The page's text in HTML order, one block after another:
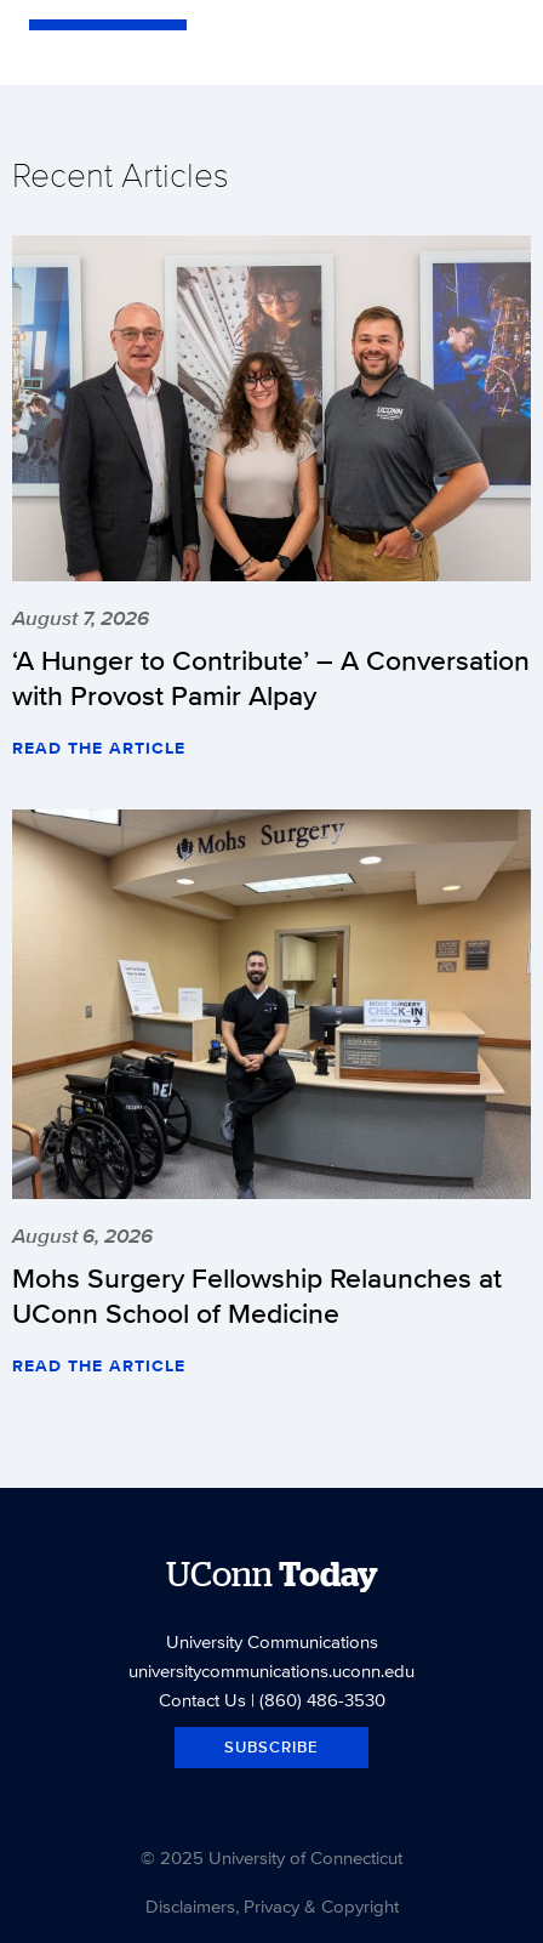
Recent Articles
August 7, 2026
‘A Hunger to Contribute’ – A Conversation
with Provost Pamir Alpay
READ THE ARTICLE
August 6, 2026
Mohs Surgery Fellowship Relaunches at
UConn School of Medicine
READ THE ARTICLE
UConnToday
University Communications
universitycommunications.uconn.edu
Contact Us| (860) 486-3530
SUBSCRIBE
© 2025 University of Connecticut
Disclaimers, Privacy & Copyright